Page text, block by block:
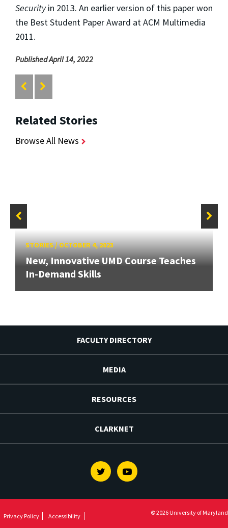
Securityin 2013. An earlier version of this paper won
the Best Student Paper Award at ACM Multimedia
2011.
Published April 14, 2022
Related Stories
Browse All News
STORIES/OCTOBER 4, 2023
New, Innovative UMD Course Teaches
In-Demand Skills
FACULTY DIRECTORY
MEDIA
RESOURCES
CLARKNET
TwitterYoutube
Privacy Policy
Accessibility
© 2026 University of Maryland